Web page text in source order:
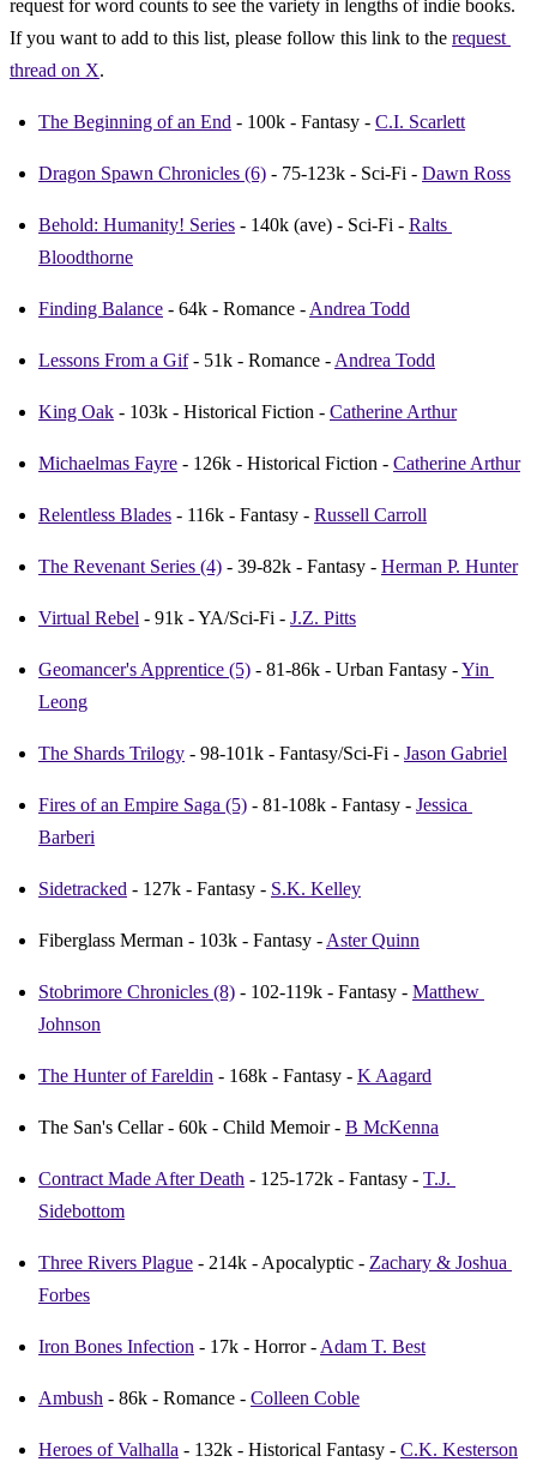
request for word counts to see the variety in lengths of indie books.
If you want to add to this list, please follow this link to the request
thread on X.
The Beginning of an End - 100k - Fantasy - C.I. Scarlett
Dragon Spawn Chronicles (6) - 75-123k - Sci-Fi - Dawn Ross
Behold: Humanity! Series - 140k (ave) - Sci-Fi - Ralts
Bloodthorne
Finding Balance - 64k - Romance - Andrea Todd
Lessons From a Gif - 51k - Romance - Andrea Todd
King Oak - 103k - Historical Fiction - Catherine Arthur
Michaelmas Fayre - 126k - Historical Fiction - Catherine Arthur
Relentless Blades - 116k - Fantasy - Russell Carroll
The Revenant Series (4) - 39-82k - Fantasy - Herman P. Hunter
Virtual Rebel - 91k - YA/Sci-Fi - J.Z. Pitts
Geomancer's Apprentice (5) - 81-86k - Urban Fantasy - Yin
Leong
The Shards Trilogy - 98-101k - Fantasy/Sci-Fi - Jason Gabriel
Fires of an Empire Saga (5) - 81-108k - Fantasy - Jessica
Barberi
Sidetracked - 127k - Fantasy - S.K. Kelley
Fiberglass Merman - 103k - Fantasy - Aster Quinn
Stobrimore Chronicles (8) - 102-119k - Fantasy - Matthew
Johnson
The Hunter of Fareldin - 168k - Fantasy - K Aagard
The San's Cellar - 60k - Child Memoir - B McKenna
Contract Made After Death - 125-172k - Fantasy - T.J.
Sidebottom
Three Rivers Plague - 214k - Apocalyptic - Zachary & Joshua
Forbes
Iron Bones Infection - 17k - Horror - Adam T. Best
Ambush - 86k - Romance - Colleen Coble
Heroes of Valhalla - 132k - Historical Fantasy - C.K. Kesterson